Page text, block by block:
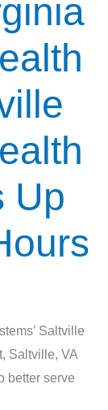
Up
Saltville
Saltville, VA
better serve